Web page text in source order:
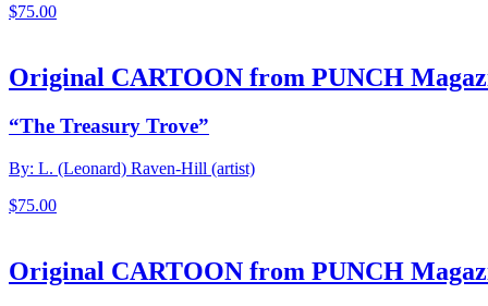
$75.00
Original CARTOON from PUNCH
“The Treasury Trove”
By: L. (Leonard) Raven-Hill (artist)
$75.00
Original CARTOON from PUNCH